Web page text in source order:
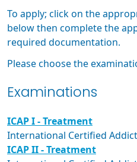
To apply; click on the
below then complete the
required documentation.
Please choose the
Examinations
ICAP I - Treatment
International Certified
ICAP II - Treatment